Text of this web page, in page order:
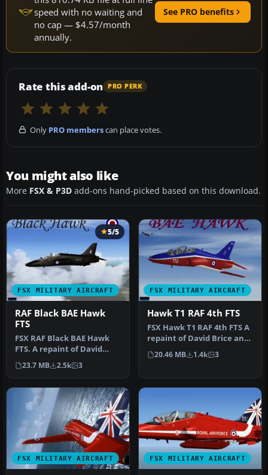
speed with no waiting and
no cap — $4.57/month
annually.
See PRO benefits
Rate this add-on PRO PERK
Only PRO memberscan place votes.
You might also like
More FSX & P3D add-ons hand-picked based on this download.
FSX MILITARY AIRCRAFT
5/5
RAF Black BAE Hawk
FTS
FSX RAF Black BAE Hawk
FTS. A repaint of David
Brice and David Friswell's
T45…
23.7 MB 2.5k 3
FSX MILITARY AIRCRAFT
Hawk T1 RAF 4th FTS
FSX Hawk T1 RAF 4th FTS A
repaint of David Brice and
David Friswell's T45 Gos…
20.46 MB 1.4k 3
FSX MILITARY AIRCRAFT FSX MILITARY AIRCRAFT